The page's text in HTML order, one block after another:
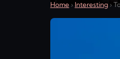
Home › Interesting ›